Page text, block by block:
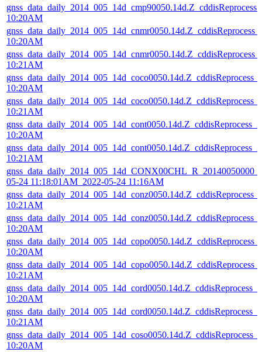
10:20AM
10:20AM
10:21AM
10:20AM
10:21AM
10:20AM
10:21AM
05-24 11:18:01AM_2022-05-24 11:16AM
10:21AM
10:20AM
10:20AM
10:21AM
10:20AM
10:21AM
10:20AM